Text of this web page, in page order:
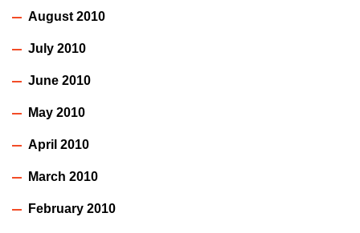
August 2010
July 2010
June 2010
May 2010
April 2010
March 2010
February 2010